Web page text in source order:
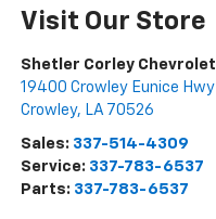
Visit Our Store
Shetler Corley Chevrolet
19400 Crowley Eunice Hwy
Crowley, LA 70526
Sales: 337-514-4309
Service: 337-783-6537
Parts: 337-783-6537